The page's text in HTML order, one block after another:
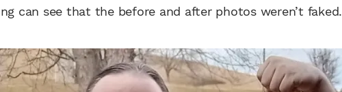
can see that the before and after photos weren’t faked.